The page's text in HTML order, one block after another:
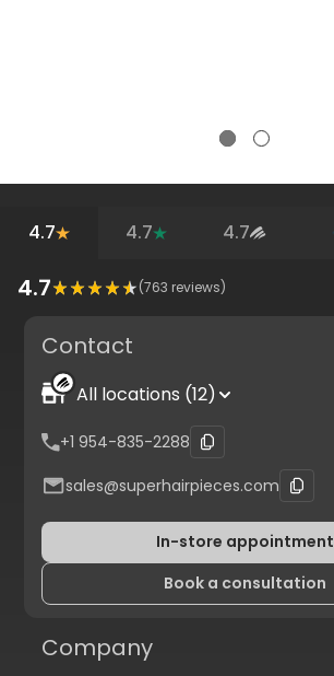
4.7 4.7 4.7
4.7 (763 reviews)
Contact
All locations (12)
+1 954-835-2288
sales@superhairpieces.com
In-store appointment
Book a consultation
Company